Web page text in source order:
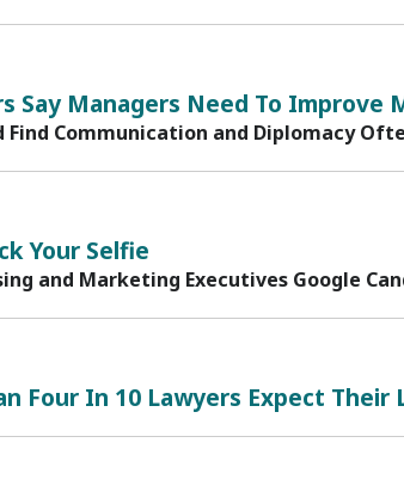
Say Managers Need To Improve
Find Communication and Diplomacy
Your Selfie
and Marketing Executives Google
Four In 10 Lawyers Expect